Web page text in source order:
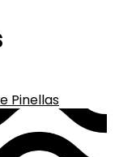
Pinellas